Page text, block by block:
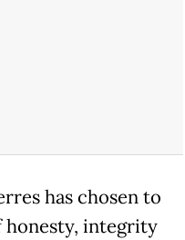
has chosen to
honesty, integrity